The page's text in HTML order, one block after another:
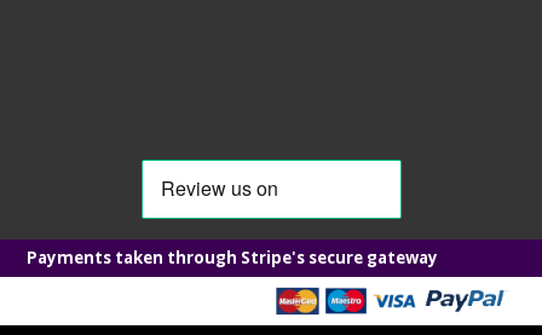
Payments taken through Stripe's secure gateway